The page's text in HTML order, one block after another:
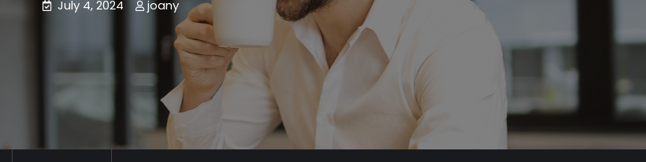
July 4, 2024 joany